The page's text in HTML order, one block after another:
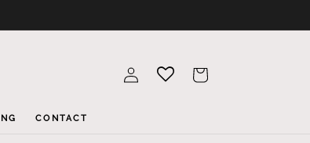
CONTACT
Log
in
Cart